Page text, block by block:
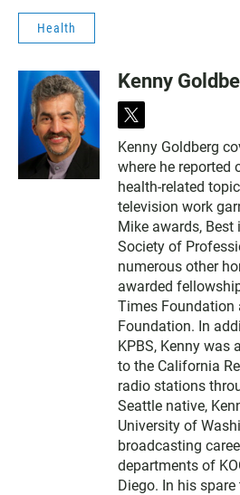
Health
Kenny
t
i
t
t
e
r
Kenny Goldberg
where he reported
health-related
television work
Mike awards,
Society of
numerous other
awarded
Times Foundation
Foundation. In
KPBS, Kenny was
to the California
radio stations
Seattle native,
University of
broadcasting
departments of
Diego. In his